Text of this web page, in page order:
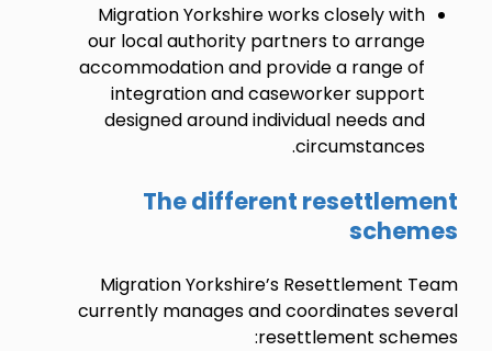
Migration Yorkshire works closely with
our local authority partners to arrange
accommodation and provide a range of
integration and caseworker support
designed around individual needs and
circumstances.
The different resettlement
schemes
Migration Yorkshire’s Resettlement Team
currently manages and coordinates several
resettlement schemes: